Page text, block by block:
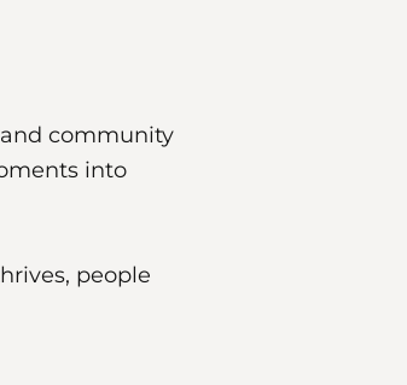
and community
into
people